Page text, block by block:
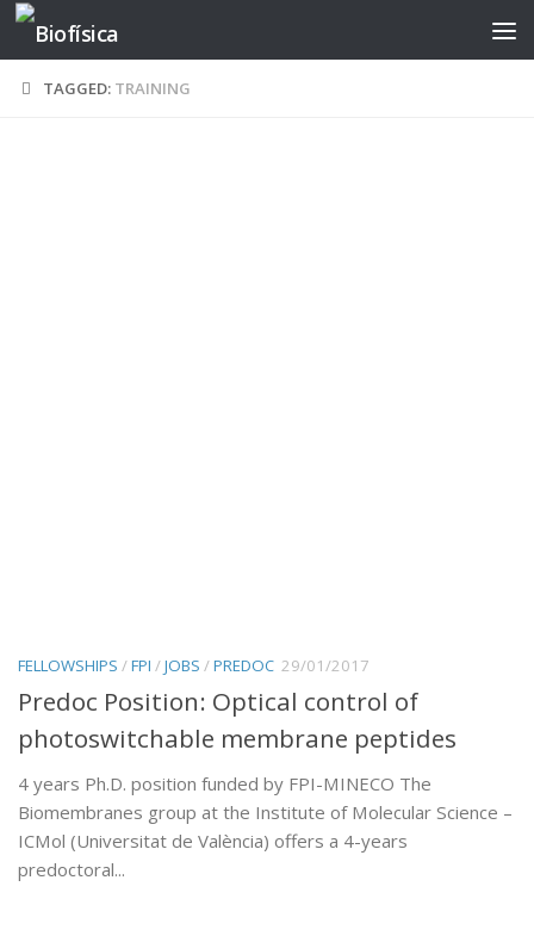
Skip to content
TAGGED: TRAINING
FELLOWSHIPS /FPI /JOBS /PREDOC 29/01/2017
Predoc Position: Optical control of
photoswitchable membrane peptides
4 years Ph.D. position funded by FPI-MINECO The
Biomembranes group at the Institute of Molecular Science –
ICMol (Universitat de València) offers a 4-years
predoctoral...